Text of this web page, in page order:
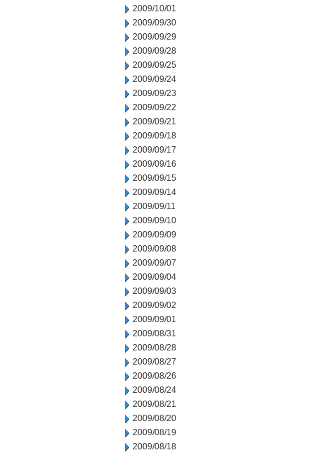
2009/10/01
2009/09/30
2009/09/29
2009/09/28
2009/09/25
2009/09/24
2009/09/23
2009/09/22
2009/09/21
2009/09/18
2009/09/17
2009/09/16
2009/09/15
2009/09/14
2009/09/11
2009/09/10
2009/09/09
2009/09/08
2009/09/07
2009/09/04
2009/09/03
2009/09/02
2009/09/01
2009/08/31
2009/08/28
2009/08/27
2009/08/26
2009/08/24
2009/08/21
2009/08/20
2009/08/19
2009/08/18